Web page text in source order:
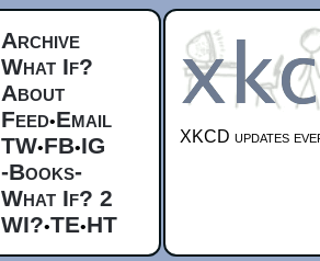
Archive
What If?
About
Feed•Email
TW•FB•IG
-Books-
What If? 2
WI?•TE•HT
XKCD updates